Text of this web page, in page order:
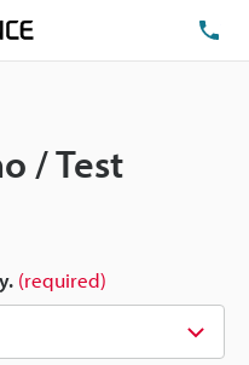
/ Test
(required)